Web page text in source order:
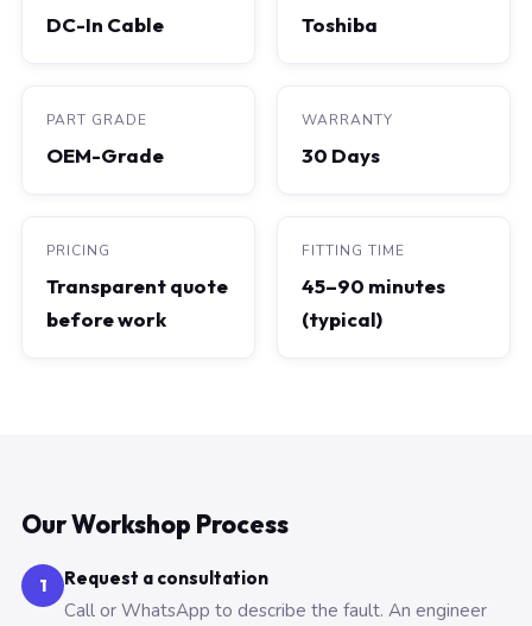
DC-In Cable Toshiba
PART GRADE
OEM-Grade
WARRANTY
30 Days
PRICING
Transparent quote
before work
FITTING TIME
45–90 minutes
(typical)
Our Workshop Process
1 Request a consultation
Call or WhatsApp to describe the fault. An engineer